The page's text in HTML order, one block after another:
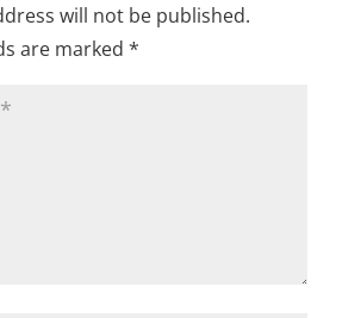
will not be published.
are marked *